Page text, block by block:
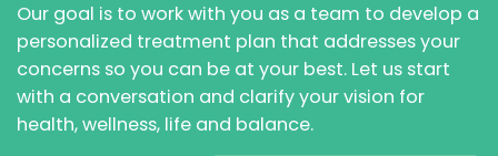
Our goal is to work with you as a team to develop a
personalized treatment plan that addresses your
concerns so you can be at your best. Let us start
with a conversation and clarify your vision for
health, wellness, life and balance.